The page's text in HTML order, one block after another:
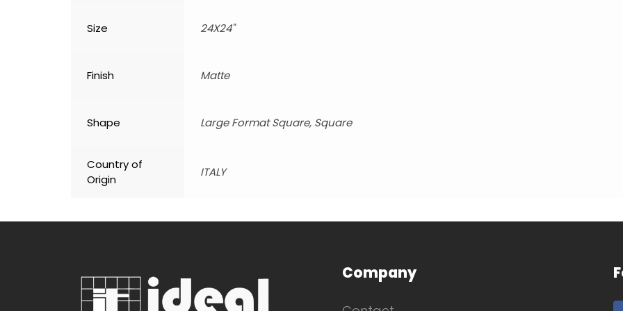
Size 24X24"
Finish Matte
Shape Large Format Square, Square
Country of
Origin
ITALY
Company